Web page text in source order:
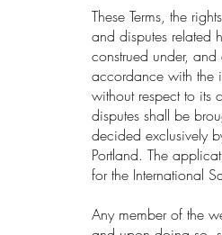
These Terms, the
and disputes related
construed under,
accordance with the
without respect to its
disputes shall be
decided exclusively
Portland. The
for the International
Any member of the